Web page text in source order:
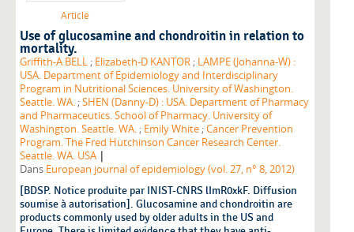
Article
Use of glucosamine and chondroitin in relation to
mortality.
Griffith-A BELL ; Elizabeth-D KANTOR ; LAMPE (Johanna-W) :
USA. Department of Epidemiology and Interdisciplinary
Program in Nutritional Sciences. University of Washington.
Seattle. WA. ;SHEN (Danny-D) : USA. Department of Pharmacy
and Pharmaceutics. School of Pharmacy. University of
Washington. Seattle. WA. ; Emily White ;Cancer Prevention
Program. The Fred Hutchinson Cancer Research Center.
Seattle. WA. USA |
Dans European journal of epidemiology (vol. 27, n° 8, 2012)
[BDSP. Notice produite par INIST-CNRS lImR0xkF. Diffusion
soumise à autorisation]. Glucosamine and chondroitin are
products commonly used by older adults in the US and